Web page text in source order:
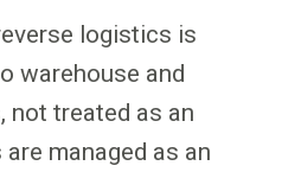
logistics is
warehouse and
treated as an
managed as an